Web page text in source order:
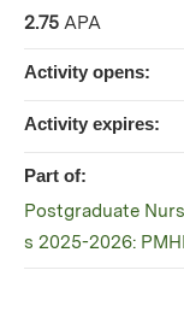
2.75 APA
Activity opens:
Activity expires:
Part of:
Postgraduate
s 2025-2026: